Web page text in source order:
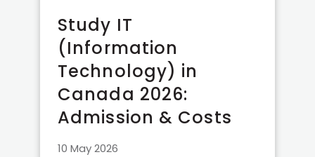
Study IT
(Information
Technology) in
Canada 2026:
Admission & Costs
10 May 2026